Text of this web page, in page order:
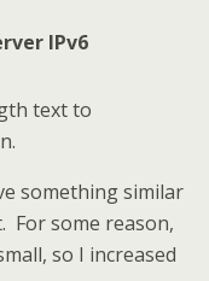
IPv6
text to
something similar
For some reason,
so I increased